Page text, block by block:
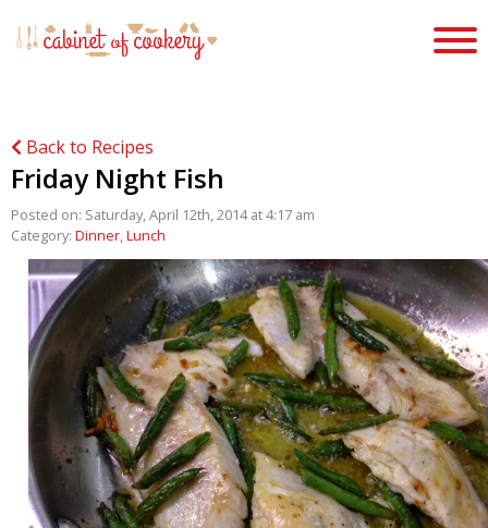
Back to Recipes
Friday Night Fish
Posted on: Saturday, April 12th, 2014 at 4:17 am
Category: Dinner Lunch